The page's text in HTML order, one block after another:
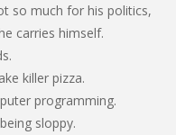
so much for his politics,
carries himself.
killer pizza.
programming.
sloppy.